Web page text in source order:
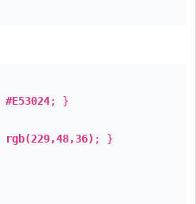
#E53024; }
rgb(229,48,36) ; }